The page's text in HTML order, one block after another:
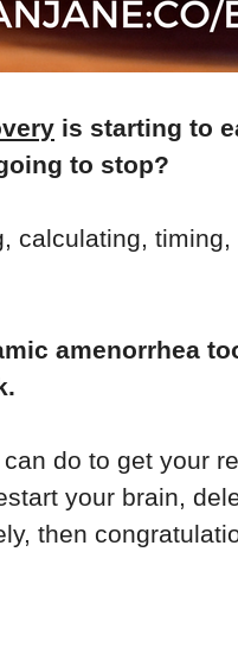
is starting to
to stop?
calculating,
amenorrhea
do to get your
your brain,
then